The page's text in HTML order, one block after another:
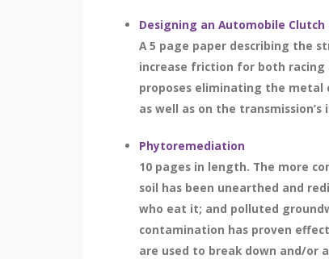
Designing an Automobile Clutch
A 5 page paper describing the
increase friction for both racing
proposes eliminating the metal
as well as on the
Phytoremediation
10 pages in length. The more
soil has been unearthed and
who eat it; and polluted
contamination has proven
are used to break down and/or